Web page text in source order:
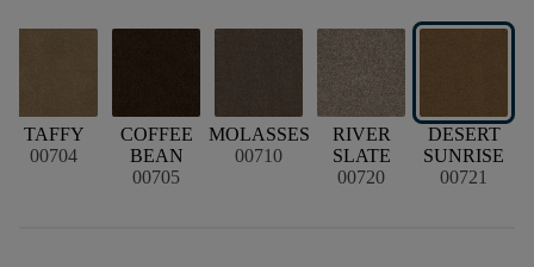
TAFFY
00704
COFFEE
BEAN
00705
MOLASSES
00710
RIVER
SLATE
00720
DESERT
SUNRISE
00721